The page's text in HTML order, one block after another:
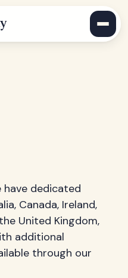
have dedicated
Canada, Ireland,
United Kingdom,
additional
through our